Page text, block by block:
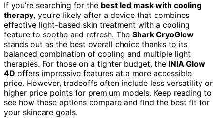
If you’re searching for the best led mask with cooling
therapy, you’re likely after a device that combines
effective light-based skin treatment with a cooling
feature to soothe and refresh. The Shark CryoGlow
stands out as the best overall choice thanks to its
balanced combination of cooling and multiple light
therapies. For those on a tighter budget, the INIA Glow
4D offers impressive features at a more accessible
price. However, tradeoffs often include less versatility or
higher price points for premium models. Keep reading to
see how these options compare and find the best fit for
your skincare goals.